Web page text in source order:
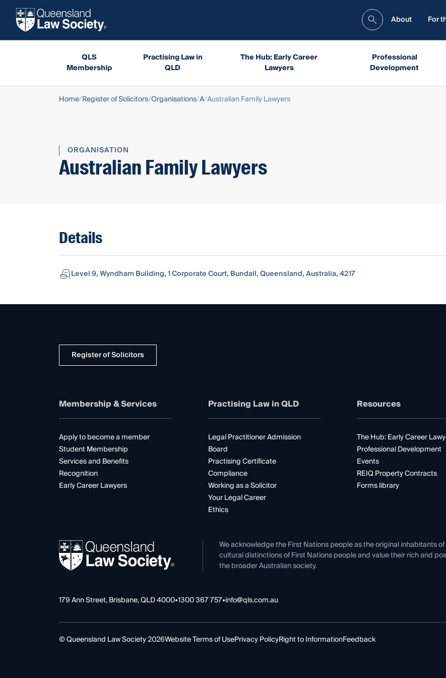
About For
QLS
Membership
Practising Law in
QLD
The Hub: Early Career
Lawyers
Professional
Development
Home Register of Solicitors Organisations A Australian Family Lawyers
ORGANISATION
Australian Family Lawyers
Details
Level 9, Wyndham Building, 1 Corporate Court, Bundall, Queensland, Australia, 4217
Register of Solicitors
Membership & Services
Apply to become a member
Student Membership
Services and Benefits
Recognition
Early Career Lawyers
Practising Law in QLD
Legal Practitioner Admission
Board
Practising Certificate
Compliance
Working as a Solicitor
Your Legal Career
Ethics
Resources
The Hub: Early Career
Professional Development
Events
REIQ Property Contracts
Forms library
We acknowledge the First Nations people as the original inhabitants
cultural distinctions of First Nations people and value their rich and
the broader Australian society.
179 Ann Street, Brisbane, QLD 4000•1300 367 757•info@qls.com.au
© Queensland Law Society 2026Website Terms of UsePrivacy PolicyRight to InformationFeedback